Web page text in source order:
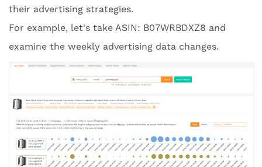
their advertising strategies.
For example, let's take ASIN: B07WRBDXZ8 and
examine the weekly advertising data changes.